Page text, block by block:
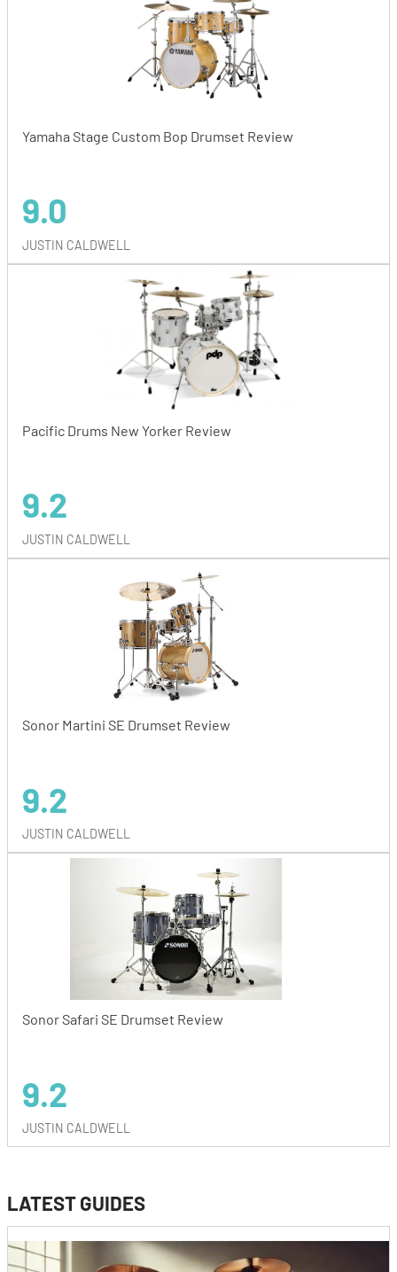
Yamaha Stage Custom Bop Drumset Review
9.0
JUSTIN CALDWELL
Pacific Drums New Yorker Review
9.2
JUSTIN CALDWELL
Sonor Martini SE Drumset Review
9.2
JUSTIN CALDWELL
Sonor Safari SE Drumset Review
9.2
JUSTIN CALDWELL
LATEST GUIDES